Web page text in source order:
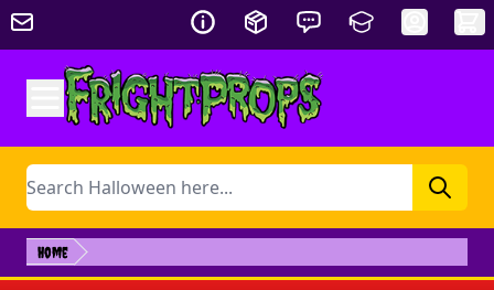
Skip to Content
Search
Home